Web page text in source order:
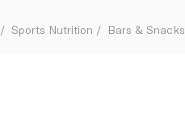
Sports Nutrition Bars & Snacks